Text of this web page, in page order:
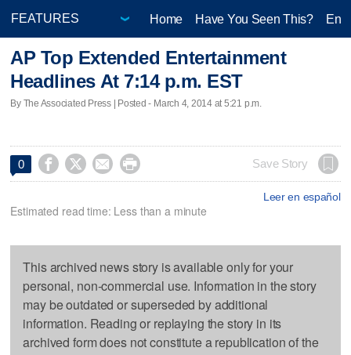
Home Have You Seen This?
AP Top Extended Entertainment
Headlines At 7:14 p.m. EST
By The Associated Press | Posted - March 4, 2014 at 5:21 p.m.
0     Save Story
Leer en español
Estimated read time: Less than a minute
This archived news story is available only for your
personal, non-commercial use. Information in the story
may be outdated or superseded by additional
information. Reading or replaying the story in its
archived form does not constitute a republication of the